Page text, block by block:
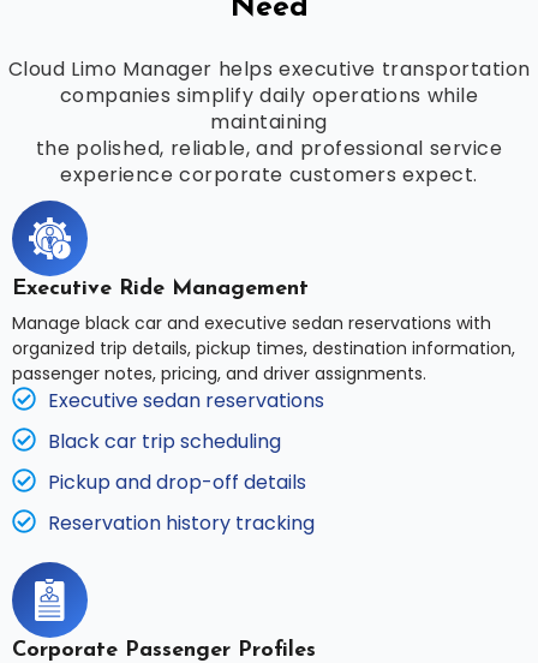
Need
Cloud Limo Manager helps executive transportation
companies simplify daily operations while
maintaining
the polished, reliable, and professional service
experience corporate customers expect.
Executive Ride Management
Manage black car and executive sedan reservations with
organized trip details, pickup times, destination information,
passenger notes, pricing, and driver assignments.
Executive sedan reservations
Black car trip scheduling
Pickup and drop-off details
Reservation history tracking
Corporate Passenger Profiles